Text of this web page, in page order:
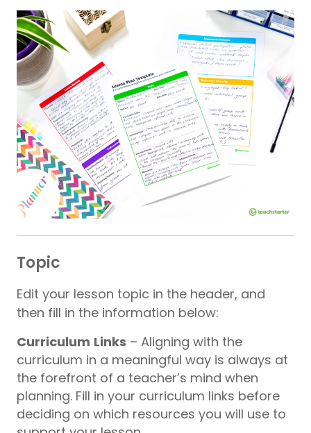
Topic
Edit your lesson topic in the header, and
then fill in the information below:
Curriculum Links – Aligning with the
curriculum in a meaningful way is always at
the forefront of a teacher’s mind when
planning. Fill in your curriculum links before
deciding on which resources you will use to